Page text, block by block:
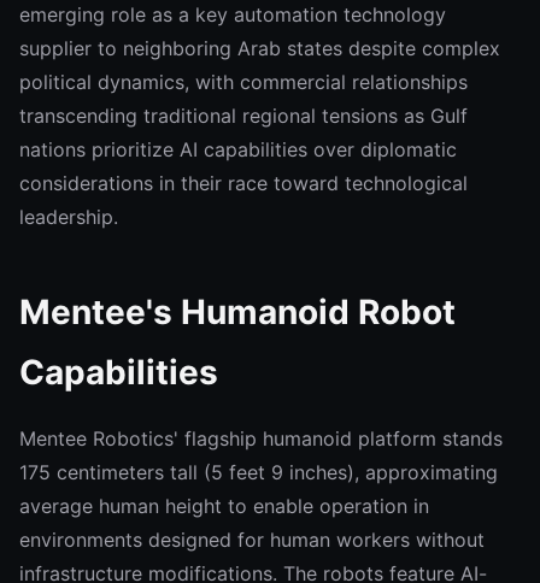
emerging role as a key automation technology
supplier to neighboring Arab states despite complex
political dynamics, with commercial relationships
transcending traditional regional tensions as Gulf
nations prioritize AI capabilities over diplomatic
considerations in their race toward technological
leadership.
Mentee's Humanoid Robot
Capabilities
Mentee Robotics' flagship humanoid platform stands
175 centimeters tall (5 feet 9 inches), approximating
average human height to enable operation in
environments designed for human workers without
infrastructure modifications. The robots feature AI-